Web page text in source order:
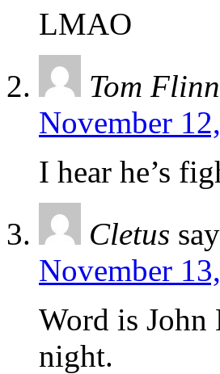
LMAO
Tom Flinn
November
I hear he’s
Cletus
November
Word is
night.